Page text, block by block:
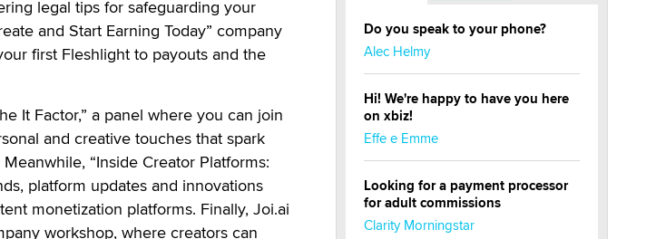
legal tips for safeguarding your
and Start Earning Today” company
first Fleshlight to payouts and the
It Factor,” a panel where you can join
and creative touches that spark
“Inside Creator Platforms:
platform updates and innovations
monetization platforms. Finally, Joi.ai
workshop, where creators can
Do you speak to your phone?
Alec Helmy
Hi! We're happy to have you here
on xbiz!
Effe e Emme
Looking for a payment processor
for adult commissions
Clarity Morningstar